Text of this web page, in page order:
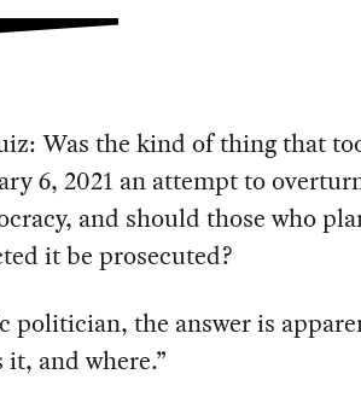
Was the kind of thing that
6, 2021 an attempt to
and should those who
it be prosecuted?
politician, the answer is
and where.”